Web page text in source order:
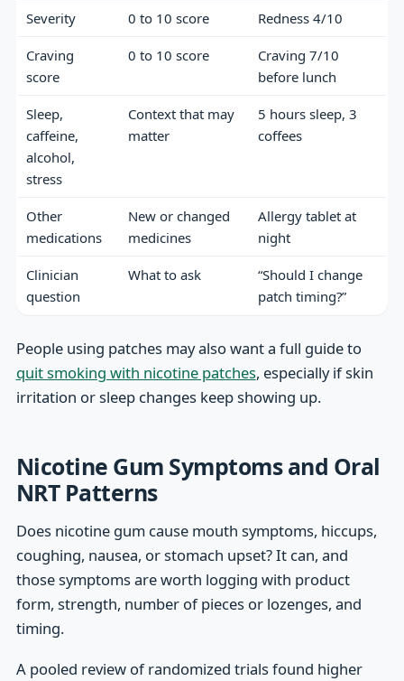
Severity 0 to 10 score Redness 4/10
Craving
score
0 to 10 score
Craving 7/10
before lunch
Sleep,
caffeine,
alcohol,
stress
Context that may
matter
5 hours sleep, 3
coffees
Other
medications
New or changed
medicines
Allergy tablet at
night
Clinician
question
What to ask
“Should I change
patch timing?”
People using patches may also want a full guide to
quit smoking with nicotine patches, especially if skin
irritation or sleep changes keep showing up.
Nicotine Gum Symptoms and Oral
NRT Patterns
Does nicotine gum cause mouth symptoms, hiccups,
coughing, nausea, or stomach upset? It can, and
those symptoms are worth logging with product
form, strength, number of pieces or lozenges, and
timing.
A pooled review of randomized trials found higher